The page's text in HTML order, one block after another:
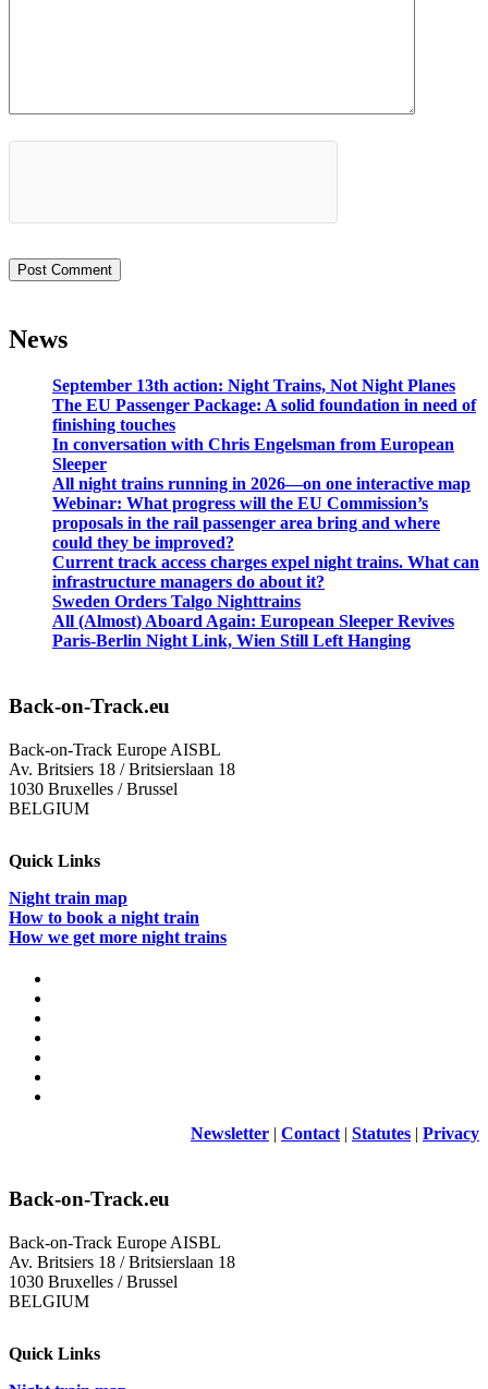
News
September 13th action: Night Trains, Not Night Planes
The EU Passenger Package: A solid foundation in need of
finishing touches
In conversation with Chris Engelsman from European
Sleeper
All night trains running in 2026—on one interactive map
Webinar: What progress will the EU Commission’s
proposals in the rail passenger area bring and where
could they be improved?
Current track access charges expel night trains. What can
infrastructure managers do about it?
Sweden Orders Talgo Nighttrains
All (Almost) Aboard Again: European Sleeper Revives
Paris-Berlin Night Link, Wien Still Left Hanging
Back-on-Track.eu
Back-on-Track Europe AISBL
Av. Britsiers 18 / Britsierslaan 18
1030 Bruxelles / Brussel
BELGIUM
Quick Links
Night train map
How to book a night train
How we get more night trains
Newsletter | Contact | Statutes | Privacy
Back-on-Track.eu
Back-on-Track Europe AISBL
Av. Britsiers 18 / Britsierslaan 18
1030 Bruxelles / Brussel
BELGIUM
Quick Links